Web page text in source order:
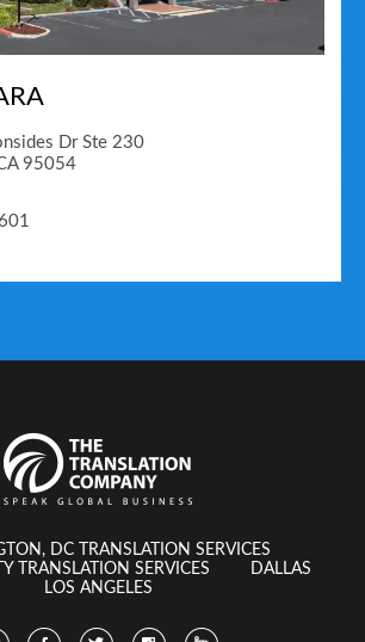
Dr Ste 230
95054
DC TRANSLATION SERVICES
TRANSLATION SERVICES
DALLAS
LOS ANGELES